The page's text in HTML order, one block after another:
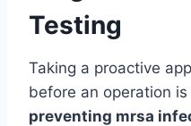
Testing
Taking a proactive
before an operation
preventing mrsa